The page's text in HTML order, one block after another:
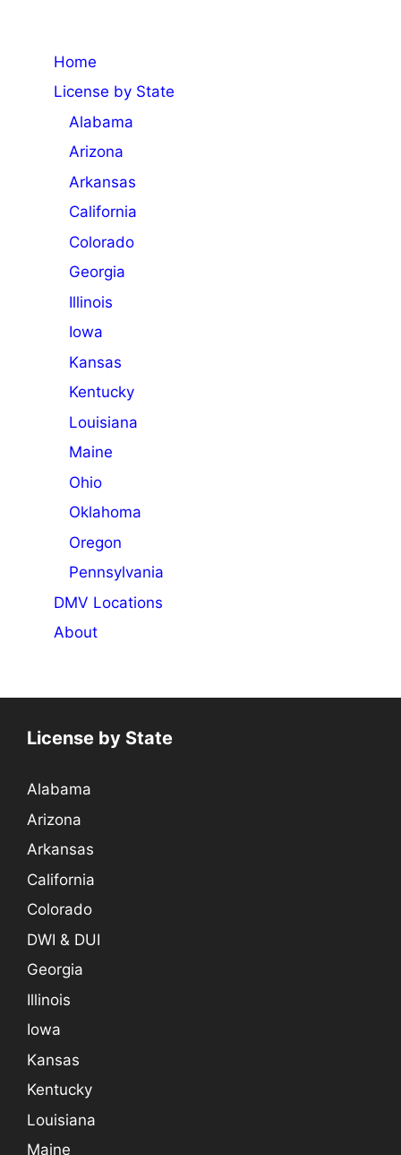
Home
License by State
Alabama
Arizona
Arkansas
California
Colorado
Georgia
Illinois
Iowa
Kansas
Kentucky
Louisiana
Maine
Ohio
Oklahoma
Oregon
Pennsylvania
DMV Locations
About
License by State
Alabama
Arizona
Arkansas
California
Colorado
DWI & DUI
Georgia
Illinois
Iowa
Kansas
Kentucky
Louisiana
Maine